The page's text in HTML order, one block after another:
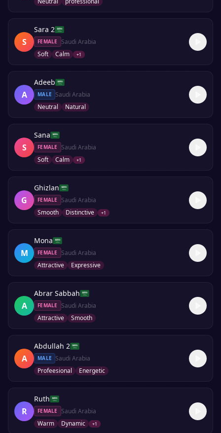
S
Sara 2
FEMALE
Saudi Arabia
Soft
Calm +1
A
Adeeb
MALE
Saudi Arabia
Neutral
Natural
S
Sana
FEMALE
Saudi Arabia
Soft
Calm +1
G
Ghizlan
FEMALE
Saudi Arabia
Smooth
Distinctive +1
M
Mona
FEMALE
Saudi Arabia
Attractive
Expressive
A
Abrar Sabbah
FEMALE
Saudi Arabia
Attractive
Smooth
A
Abdullah 2
MALE
Saudi Arabia
Profeesional
Energetic
R
Ruth
FEMALE
Saudi Arabia
Warm
Dynamic +1